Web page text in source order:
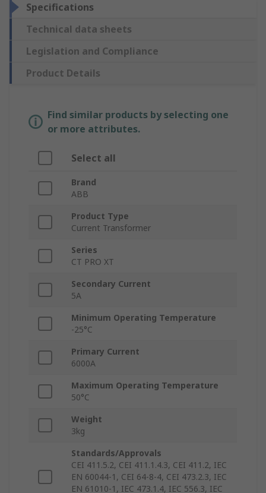
Specifications
Technical data sheets
Legislation and Compliance
Product Details
Find similar products by selecting one
or more attributes.
Select all
Brand
ABB
Product Type
Current Transformer
Series
CT PRO XT
Secondary Current
5A
Minimum Operating Temperature
-25°C
Primary Current
6000A
Maximum Operating Temperature
50°C
Weight
3kg
Standards/Approvals
CEI 411.5.2, CEI 411.1.4.3, CEI 411.2, IEC
EN 60044-1, CEI 64-8-4, CEI 473.2.3, IEC
EN 61010-1, IEC 473.1.4, IEC 556.3, IEC